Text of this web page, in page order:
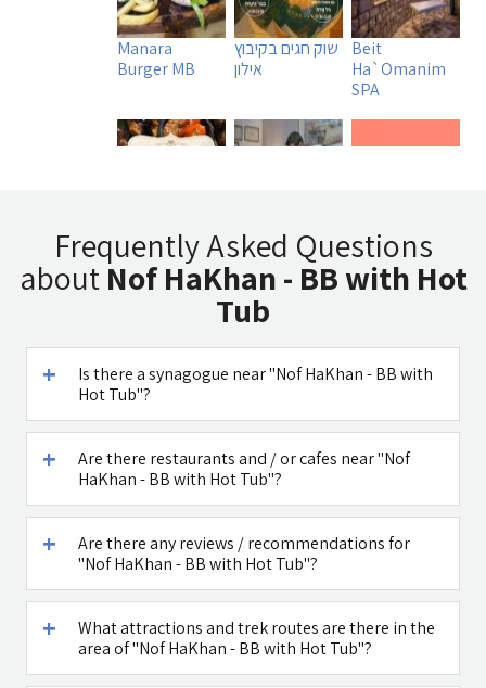
Beit
Ha`Omanim
SPA
שוק חגים בקיבוץ
אילון
Manara
Burger MB
Chinese
Medicine
Restaurant
קפה במטולה
See all attractions in the region >>
Frequently Asked Questions
about Nof HaKhan - BB with Hot
Tub
Is there a synagogue near "Nof HaKhan - BB with
Hot Tub"?
Are there restaurants and / or cafes near "Nof
HaKhan - BB with Hot Tub"?
Are there any reviews / recommendations for
"Nof HaKhan - BB with Hot Tub"?
What attractions and trek routes are there in the
area of "Nof HaKhan - BB with Hot Tub"?